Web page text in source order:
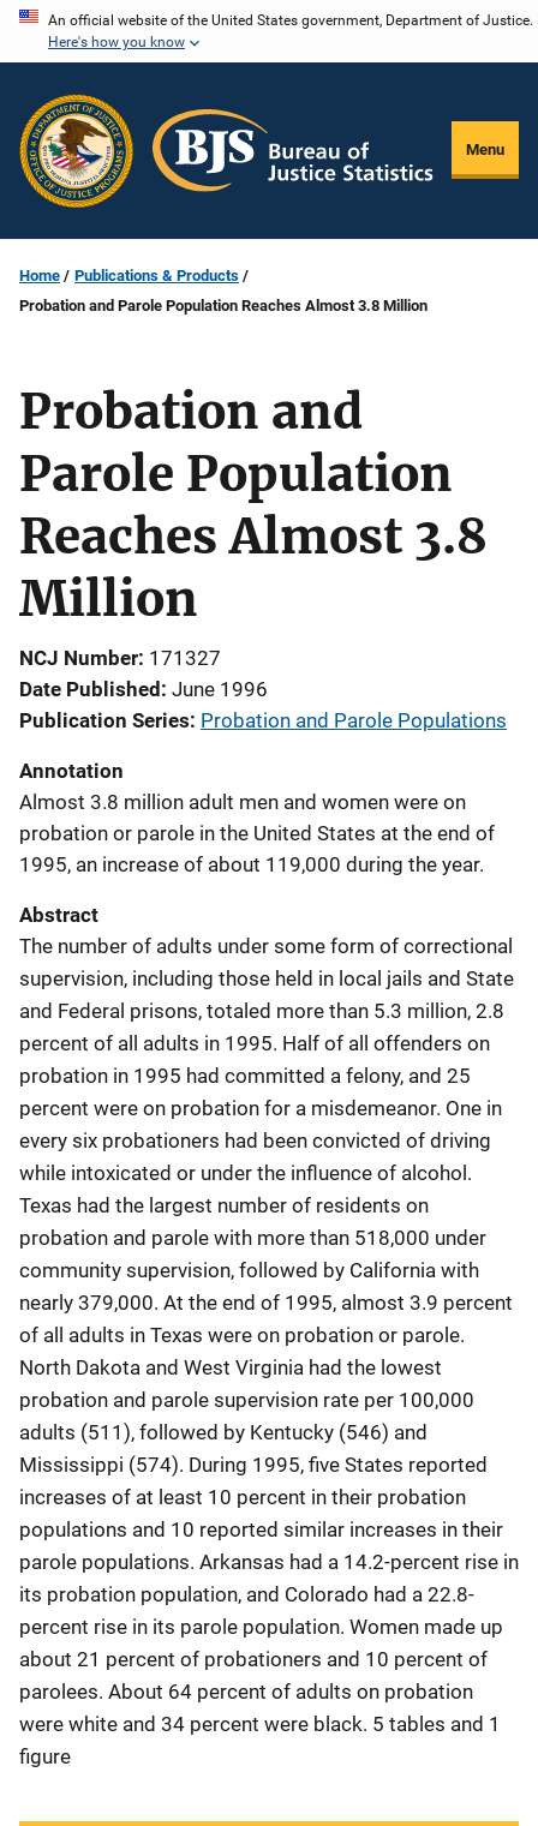
Skip
content
An official website of the United States government, Department of Justice.
Here's how you know
Menu
Home
Publications & Products
Probation and Parole Population Reaches Almost 3.8 Million
Probation and
Parole Population
Reaches Almost 3.8
Million
NCJ Number 171327
Date Published June 1996
Publication Series Probation and Parole Populations
Annotation
Almost 3.8 million adult men and women were on
probation or parole in the United States at the end of
1995, an increase of about 119,000 during the year.
Abstract
The number of adults under some form of correctional
supervision, including those held in local jails and State
and Federal prisons, totaled more than 5.3 million, 2.8
percent of all adults in 1995. Half of all offenders on
probation in 1995 had committed a felony, and 25
percent were on probation for a misdemeanor. One in
every six probationers had been convicted of driving
while intoxicated or under the influence of alcohol.
Texas had the largest number of residents on
probation and parole with more than 518,000 under
community supervision, followed by California with
nearly 379,000. At the end of 1995, almost 3.9 percent
of all adults in Texas were on probation or parole.
North Dakota and West Virginia had the lowest
probation and parole supervision rate per 100,000
adults (511), followed by Kentucky (546) and
Mississippi (574). During 1995, five States reported
increases of at least 10 percent in their probation
populations and 10 reported similar increases in their
parole populations. Arkansas had a 14.2-percent rise in
its probation population, and Colorado had a 22.8-
percent rise in its parole population. Women made up
about 21 percent of probationers and 10 percent of
parolees. About 64 percent of adults on probation
were white and 34 percent were black. 5 tables and 1
figure